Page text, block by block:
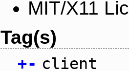
MIT/X11
Tag(s)
+- client